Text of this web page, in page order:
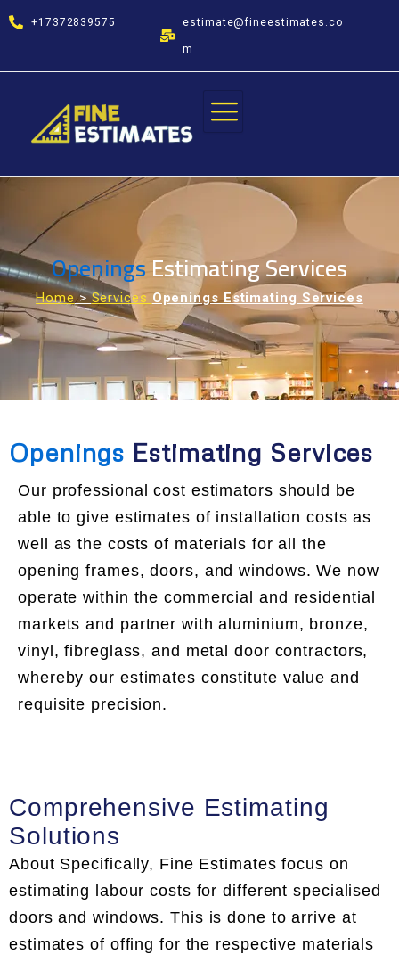
to
estimate@fineestimates.co
m
+17372839575
OpeningsEstimating Services
Home>Services Openings Estimating Services
Openings Estimating Services
Our professional cost estimators should be
able to give estimates of installation costs as
well as the costs of materials for all the
opening frames, doors, and windows. We now
operate within the commercial and residential
markets and partner with aluminium, bronze,
vinyl, fibreglass, and metal door contractors,
whereby our estimates constitute value and
requisite precision.
Comprehensive Estimating
Solutions
About Specifically, Fine Estimates focus on
estimating labour costs for different specialised
doors and windows. This is done to arrive at
estimates of offing for the respective materials